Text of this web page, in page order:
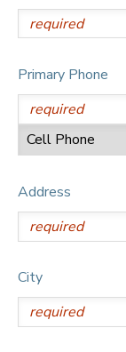
Primary Phone
Address
City